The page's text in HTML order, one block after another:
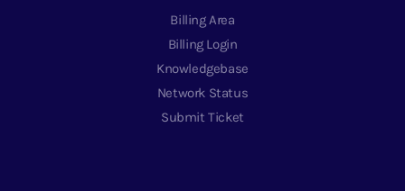
Billing Area
Billing Login
Knowledgebase
Network Status
Submit Ticket